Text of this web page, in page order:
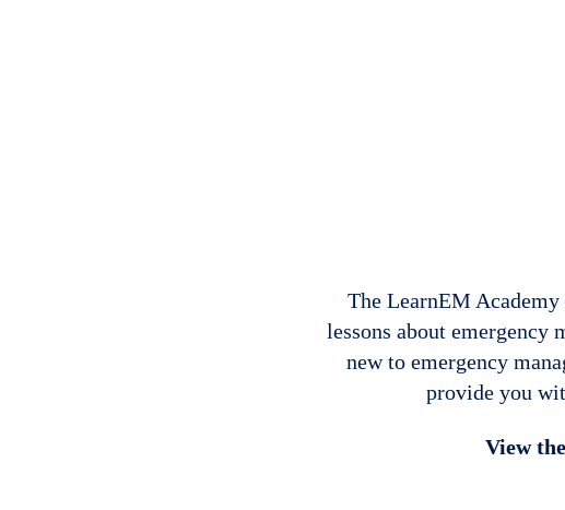
The LearnEM
lessons about emergency
new to emergency
provide you
View